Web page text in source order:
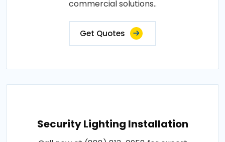
commercial solutions..
Get Quotes
Security Lighting Installation